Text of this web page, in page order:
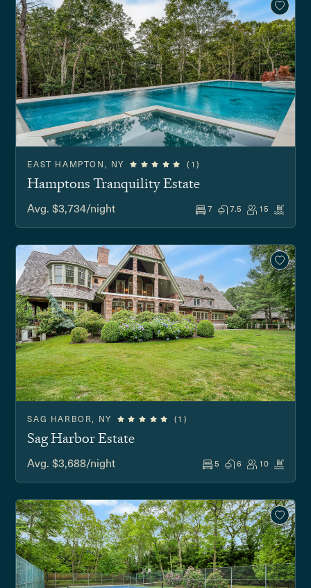
EAST HAMPTON, NY (1)
Hamptons Tranquility Estate
Avg. $3,734/night 7 7.5 15
SAG HARBOR, NY (1)
Sag Harbor Estate
Avg. $3,688/night 5 6 10